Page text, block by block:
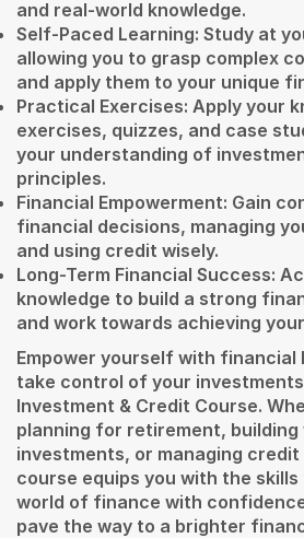
and real-world knowledge.
Self-Paced Learning: Study at
allowing you to grasp complex
and apply them to your unique
Practical Exercises: Apply your
exercises, quizzes, and case
your understanding of
principles.
Financial Empowerment: Gain
financial decisions, managing
and using credit wisely.
Long-Term Financial Success:
knowledge to build a strong
and work towards achieving
Empower yourself with financial
take control of your
Investment & Credit Course.
planning for retirement,
investments, or managing
course equips you with the
world of finance with
pave the way to a brighter